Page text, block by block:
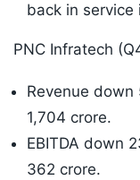
back in service
PNC Infratech
Revenue down
1,704 crore.
EBITDA down
362 crore.